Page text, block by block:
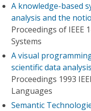
A knowledge-based
analysis and the
Proceedings of IEEE
Systems
A visual
scientific data analysis
Proceedings 1993
Languages
Semantic